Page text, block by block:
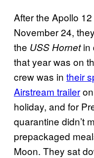
After the Apollo
November 24,
the USS Hornetin
that year was on
crew was in their
Airstream trailer
holiday, and for
quarantine didn’t
prepackaged
Moon. They sat